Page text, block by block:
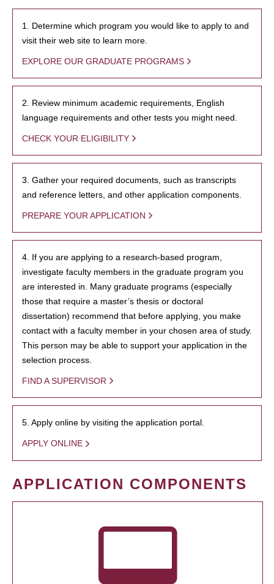
1. Determine which program you would like to apply to and
visit their web site to learn more.
EXPLORE OUR GRADUATE PROGRAMS
2. Review minimum academic requirements, English
language requirements and other tests you might need.
CHECK YOUR ELIGIBILITY
3. Gather your required documents, such as transcripts
and reference letters, and other application components.
PREPARE YOUR APPLICATION
4. If you are applying to a research-based program,
investigate faculty members in the graduate program you
are interested in. Many graduate programs (especially
those that require a master’s thesis or doctoral
dissertation) recommend that before applying, you make
contact with a faculty member in your chosen area of study.
This person may be able to support your application in the
selection process.
FIND A SUPERVISOR
5. Apply online by visiting the application portal.
APPLY ONLINE
APPLICATION COMPONENTS